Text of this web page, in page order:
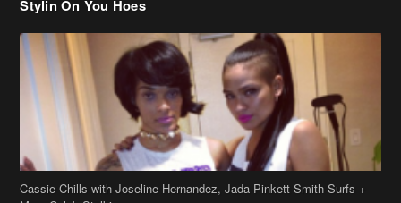
Cassie Chills with Joseline Hernandez, Jada Pinkett Smith Surfs +